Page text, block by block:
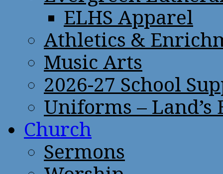
ELHS Apparel
Athletics &
Music Arts
2026-27 School
Uniforms – Land’s
Church
Sermons